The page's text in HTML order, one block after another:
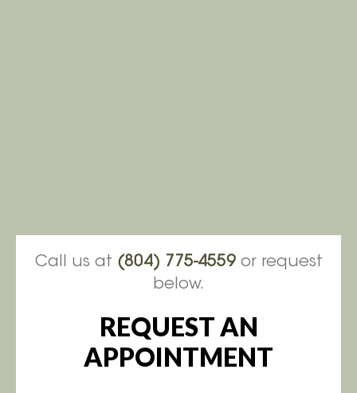
Call us at (804) 775-4559or request
below.
REQUEST AN
APPOINTMENT